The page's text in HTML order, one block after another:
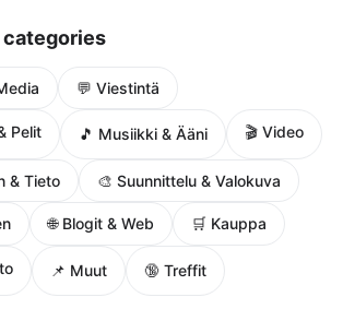
💬 Viestintä
Pelit 🎵 Musiikki & Ääni 🎬 Video
& Tieto 🎨 Suunnittelu & Valokuva
🌐 Blogit & Web 🛒 Kauppa
📌 Muut 🔞 Treffit